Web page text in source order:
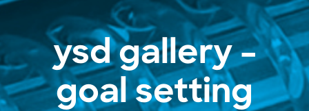
ysd gallery –
goal setting